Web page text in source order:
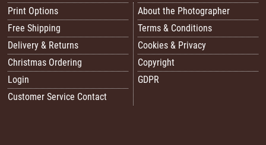
Print Options
Free Shipping
Delivery & Returns
Christmas Ordering
Login
Customer Service Contact
About the Photographer
Terms & Conditions
Cookies & Privacy
Copyright
GDPR